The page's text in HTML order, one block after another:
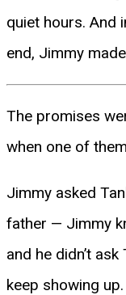
quiet hours. And
end, Jimmy
The promises
when one of
Jimmy asked
father — Jimmy
and he didn’t
keep showing